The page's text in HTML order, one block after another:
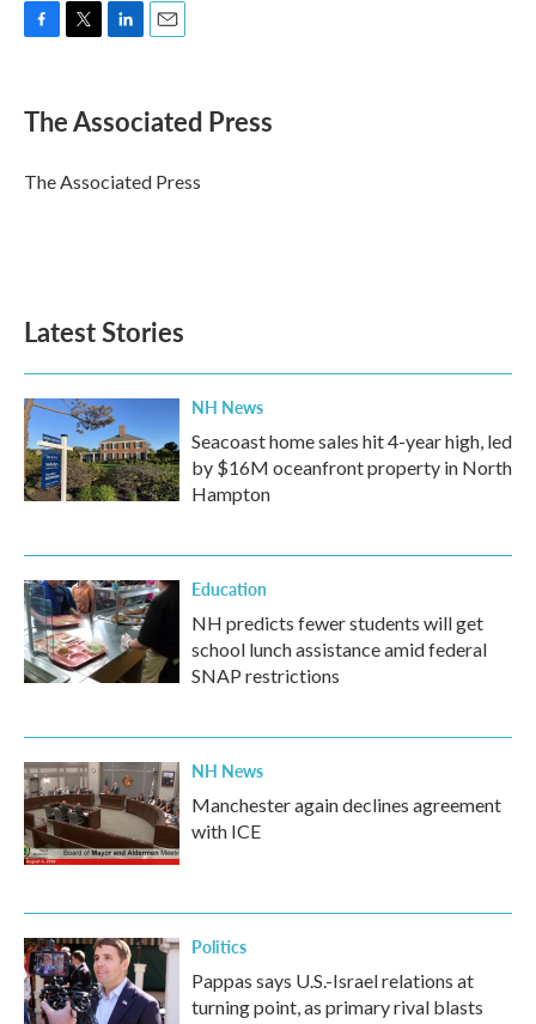
e
b
o
k
t
r
k
e
I
n
i
l
The Associated Press
The Associated Press
Latest Stories
NH News
Seacoast home sales hit 4-year high, led
by $16M oceanfront property in North
Hampton
Education
NH predicts fewer students will get
school lunch assistance amid federal
SNAP restrictions
NH News
Manchester again declines agreement
with ICE
Politics
Pappas says U.S.-Israel relations at
turning point, as primary rival blasts